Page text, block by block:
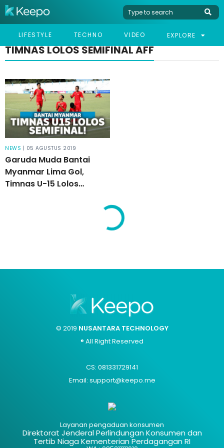
LIFESTYLE TECHNO VIDEO EXPLORE
TIMNAS LOLOS SEMIFINAL AFF
NEWS | 05 AGUSTUS 2019
Garuda Muda Bantai
Myanmar Lima Gol,
Timnas U-15 Lolos
© 2019 NUSANTARA TECHNOLOGY
® All Right Reserved
CS: 081331729141
Email: support@keepo.me
Layanan pengaduan konsumen
Direktorat Jenderal Perlindungan Konsumen dan
Tertib Niaga Kementerian Perdagangan RI